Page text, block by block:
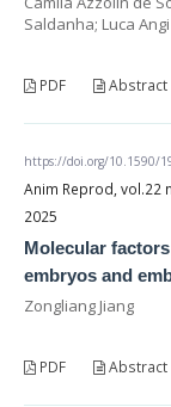
Saldanha; Luca
PDF Abstract
https://doi.org/10.1590/
Anim Reprod, vol.22
2025
Molecular
embryos and
Zongliang Jiang
PDF Abstract